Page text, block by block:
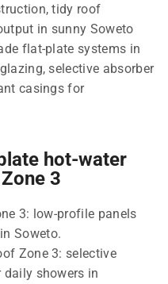
tidy roof
in sunny Soweto
flat-plate systems in
selective absorber
casings for
hot-water
3
3: low-profile panels
Soweto.
Zone 3: selective
showers in